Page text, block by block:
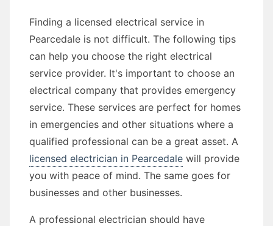
Finding a licensed electrical service in
Pearcedale is not difficult. The following tips
can help you choose the right electrical
service provider. It's important to choose an
electrical company that provides emergency
service. These services are perfect for homes
in emergencies and other situations where a
qualified professional can be a great asset. A
licensed electrician in Pearcedale will provide
you with peace of mind. The same goes for
businesses and other businesses.
A professional electrician should have